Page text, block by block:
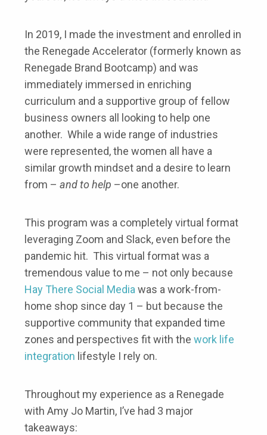
In 2019, I made the investment and enrolled in
the Renegade Accelerator (formerly known as
Renegade Brand Bootcamp) and was
immediately immersed in enriching
curriculum and a supportive group of fellow
business owners all looking to help one
another. While a wide range of industries
were represented, the women all have a
similar growth mindset and a desire to learn
from –and to help –one another.
This program was a completely virtual format
leveraging Zoom and Slack, even before the
pandemic hit. This virtual format was a
tremendous value to me – not only because
Hay There Social Mediawas a work-from-
home shop since day 1 – but because the
supportive community that expanded time
zones and perspectives fit with thework life
integration lifestyle I rely on.
Throughout my experience as a Renegade
with Amy Jo Martin, I’ve had 3 major
takeaways: